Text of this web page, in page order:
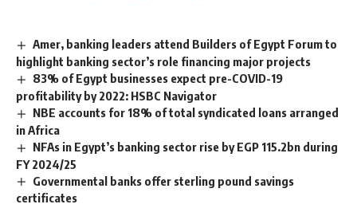
Amer, banking leaders attend Builders of Egypt Forum to
highlight banking sector’s role financing major projects
83% of Egypt businesses expect pre-COVID-19
profitability by 2022: HSBC Navigator
NBE accounts for 18% of total syndicated loans arranged
in Africa
NFAs in Egypt’s banking sector rise by EGP 115.2bn during
FY 2024/25
Governmental banks offer sterling pound savings
certificates